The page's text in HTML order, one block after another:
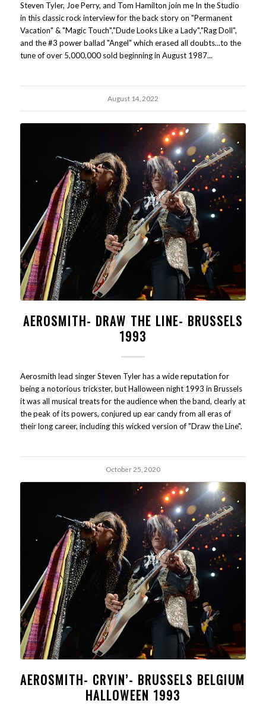
Steven Tyler, Joe Perry, and Tom Hamilton join me In the Studio
in this classic rock interview for the back story on "Permanent
Vacation" & "Magic Touch","Dude Looks Like a Lady","Rag Doll",
and the #3 power ballad "Angel" which erased all doubts...to the
tune of over 5,000,000 sold beginning in August 1987...
August 14, 2022
AEROSMITH- DRAW THE LINE- BRUSSELS
1993
Aerosmith lead singer Steven Tyler has a wide reputation for
being a notorious trickster, but Halloween night 1993 in Brussels
it was all musical treats for the audience when the band, clearly at
the peak of its powers, conjured up ear candy from all eras of
their long career, including this wicked version of "Draw the Line".
October 25, 2020
AEROSMITH- CRYIN’- BRUSSELS BELGIUM
HALLOWEEN 1993